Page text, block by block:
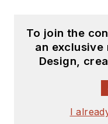
To join the
an exclusive
Design,
I